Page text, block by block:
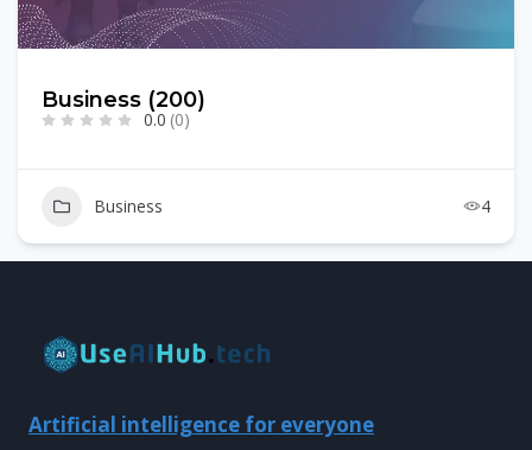
Business (200)
0.0 (0)
Business 4
Artificial intelligence for everyone